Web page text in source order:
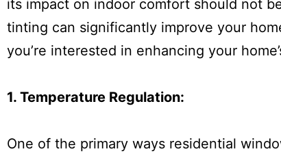
its impact on indoor comfort should not
tinting can significantly improve your
you’re interested in enhancing your
1. Temperature Regulation:
One of the primary ways residential